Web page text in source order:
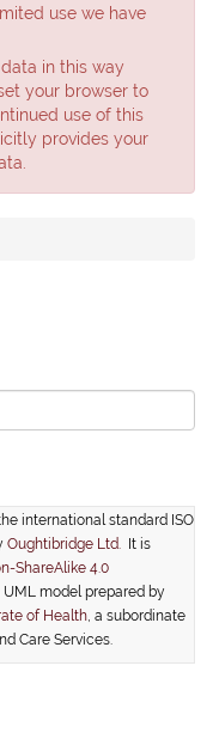
use we have
in this way
your browser to
use of this
provides your
international standard ISO
Oughtibridge Ltd.
It is
ShareAlike 4.0
model prepared by
of Health, a subordinate
Care Services.